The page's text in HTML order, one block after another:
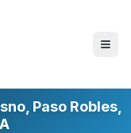
Paso Robles,